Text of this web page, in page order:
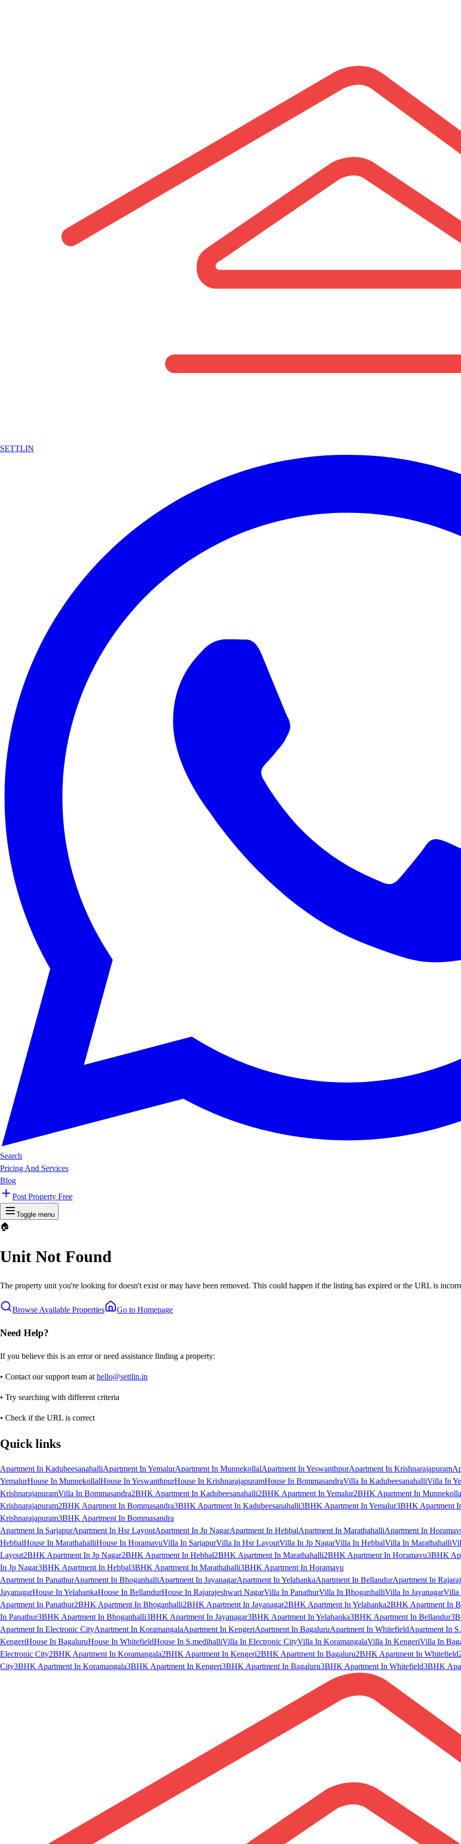
SETTLIN
Search
Pricing And Services
Blog
Post Property Free
Toggle menu
🏠
Unit Not Found
The property unit you're looking for doesn't exist or may have been removed. This could happen if the listing has expired or the URL is
Browse Available Properties Go to Homepage
Need Help?
If you believe this is an error or need assistance finding a property:
• Contact our support team at hello@settlin.in
• Try searching with different criteria
• Check if the URL is correct
Quick links
Apartment In KadubeesanahalliApartment In YemalurApartment In MunnekollalApartment In YeswanthpurApartment In Krishnarajapuram
YemalurHouse In MunnekollalHouse In YeswanthpurHouse In KrishnarajapuramHouse In BommasandraVilla In KadubeesanahalliVilla In
KrishnarajapuramVilla In Bommasandra2BHK Apartment In Kadubeesanahalli2BHK Apartment In Yemalur2BHK Apartment In
Krishnarajapuram2BHK Apartment In Bommasandra3BHK Apartment In Kadubeesanahalli3BHK Apartment In Yemalur3BHK Apartment
Krishnarajapuram3BHK Apartment In Bommasandra
Apartment In SarjapurApartment In Hsr LayoutApartment In Jp NagarApartment In HebbalApartment In MarathahalliApartment In
HebbalHouse In MarathahalliHouse In HoramavuVilla In SarjapurVilla In Hsr LayoutVilla In Jp NagarVilla In HebbalVilla In Marathahalli
Layout2BHK Apartment In Jp Nagar2BHK Apartment In Hebbal2BHK Apartment In Marathahalli2BHK Apartment In Horamavu3BHK
In Jp Nagar3BHK Apartment In Hebbal3BHK Apartment In Marathahalli3BHK Apartment In Horamavu
Apartment In PanathurApartment In BhoganhalliApartment In JayanagarApartment In YelahankaApartment In BellandurApartment In
JayanagarHouse In YelahankaHouse In BellandurHouse In Rajarajeshwari NagarVilla In PanathurVilla In BhoganhalliVilla In JayanagarVilla
Apartment In Panathur2BHK Apartment In Bhoganhalli2BHK Apartment In Jayanagar2BHK Apartment In Yelahanka2BHK Apartment In
In Panathur3BHK Apartment In Bhoganhalli3BHK Apartment In Jayanagar3BHK Apartment In Yelahanka3BHK Apartment In Bellandur
Apartment In Electronic CityApartment In KoramangalaApartment In KengeriApartment In BagaluruApartment In WhitefieldApartment In
KengeriHouse In BagaluruHouse In WhitefieldHouse In S.medihalliVilla In Electronic CityVilla In KoramangalaVilla In KengeriVilla In
Electronic City2BHK Apartment In Koramangala2BHK Apartment In Kengeri2BHK Apartment In Bagaluru2BHK Apartment In Whitefield
City3BHK Apartment In Koramangala3BHK Apartment In Kengeri3BHK Apartment In Bagaluru3BHK Apartment In Whitefield3BHK